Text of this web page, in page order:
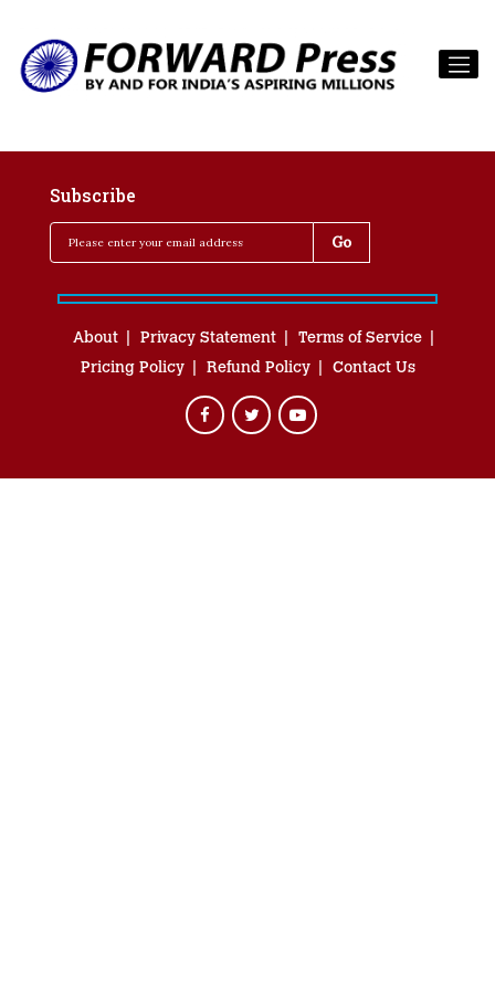
Subscribe
About Privacy Statement
Terms of Service
Pricing Policy
Refund Policy Contact Us